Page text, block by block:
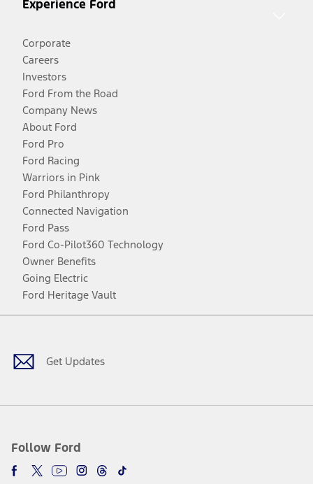
Experience Ford
Corporate
Careers
Investors
Ford From the Road
Company News
About Ford
Ford Pro
Ford Racing
Warriors in Pink
Ford Philanthropy
Connected Navigation
Ford Pass
Ford Co-Pilot360 Technology
Owner Benefits
Going Electric
Ford Heritage Vault
Get Updates
Follow Ford
Facebook
TwitterYoutubeInstagram
Threads
TikTok